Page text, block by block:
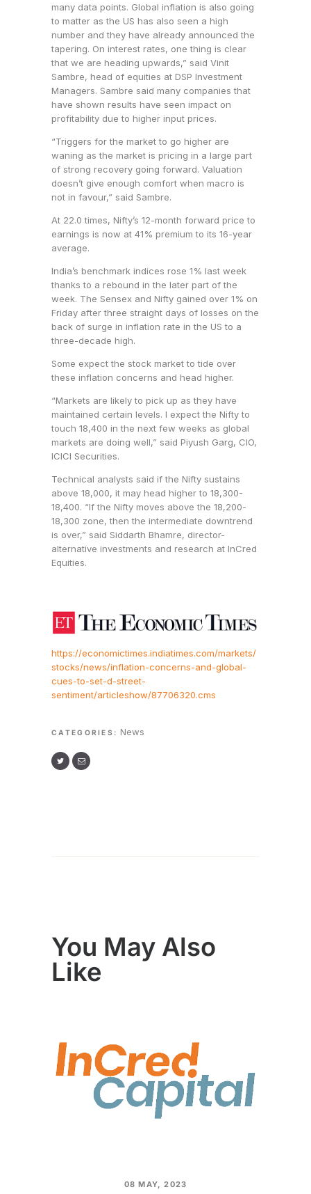
many data points. Global inflation is also going
to matter as the US has also seen a high
number and they have already announced the
tapering. On interest rates, one thing is clear
that we are heading upwards,” said Vinit
Sambre, head of equities at DSP Investment
Managers. Sambre said many companies that
have shown results have seen impact on
profitability due to higher input prices.
“Triggers for the market to go higher are
waning as the market is pricing in a large part
of strong recovery going forward. Valuation
doesn’t give enough comfort when macro is
not in favour,” said Sambre.
At 22.0 times, Nifty’s 12-month forward price to
earnings is now at 41% premium to its 16-year
average.
India’s benchmark indices rose 1% last week
thanks to a rebound in the later part of the
week. The Sensex and Nifty gained over 1% on
Friday after three straight days of losses on the
back of surge in inflation rate in the US to a
three-decade high.
Some expect the stock market to tide over
these inflation concerns and head higher.
“Markets are likely to pick up as they have
maintained certain levels. I expect the Nifty to
touch 18,400 in the next few weeks as global
markets are doing well,” said Piyush Garg, CIO,
ICICI Securities.
Technical analysts said if the Nifty sustains
above 18,000, it may head higher to 18,300-
18,400. “If the Nifty moves above the 18,200-
18,300 zone, then the intermediate downtrend
is over,” said Siddarth Bhamre, director-
alternative investments and research at InCred
Equities.
https://economictimes.indiatimes.com/markets/
stocks/news/inflation-concerns-and-global-
cues-to-set-d-street-
sentiment/articleshow/87706320.cms
CATEGORIES: News
You May Also
Like
08 MAY, 2023